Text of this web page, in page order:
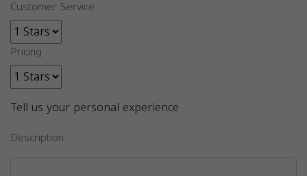
Customer Service
Pricing
Tell us your personal experience
Description